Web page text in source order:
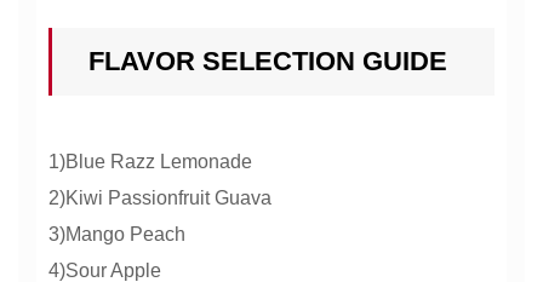
FLAVOR SELECTION GUIDE
1)Blue Razz Lemonade
2)Kiwi Passionfruit Guava
3)Mango Peach
4)Sour Apple